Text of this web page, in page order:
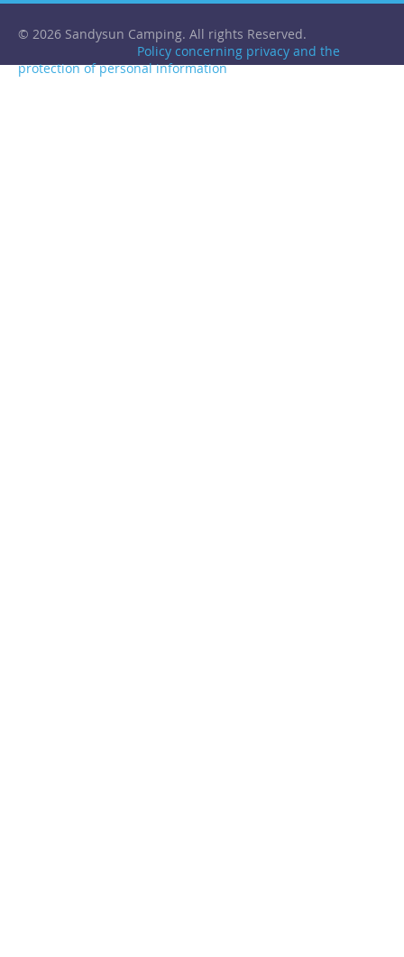
© 2026 Sandysun Camping. All rights Reserved.
Policy concerning privacy and the
protection of personal information